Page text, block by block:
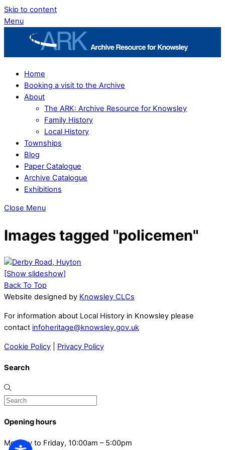
Skip to content
Menu
Home
Booking a visit to the Archive
About
The ARK: Archive Resource for Knowsley
Family History
Local History
Townships
Blog
Paper Catalogue
Archive Catalogue
Exhibitions
Close Menu
Images tagged "policemen"
[Show slideshow]
Back To Top
Website designed by Knowsley CLCs
For information about Local History in Knowsley please
contact infoheritage@knowsley.gov.uk
Cookie Policy Privacy Policy
Search
Opening hours
Monday to Friday, 10:00am – 5:00pm